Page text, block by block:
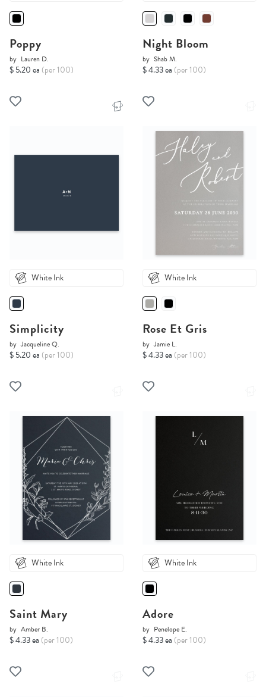
Poppy
by Lauren D.
$ 5.20 ea (per 100)
Night Bloom
by Shab M.
$ 4.33 ea (per 100)
White Ink
Simplicity
by Jacqueline Q.
$ 5.20 ea (per 100)
White Ink
Rose Et Gris
by Jamie L.
$ 4.33 ea (per 100)
White Ink
Saint Mary
by Amber B.
$ 4.33 ea (per 100)
White Ink
Adore
by Penelope E.
$ 4.33 ea (per 100)